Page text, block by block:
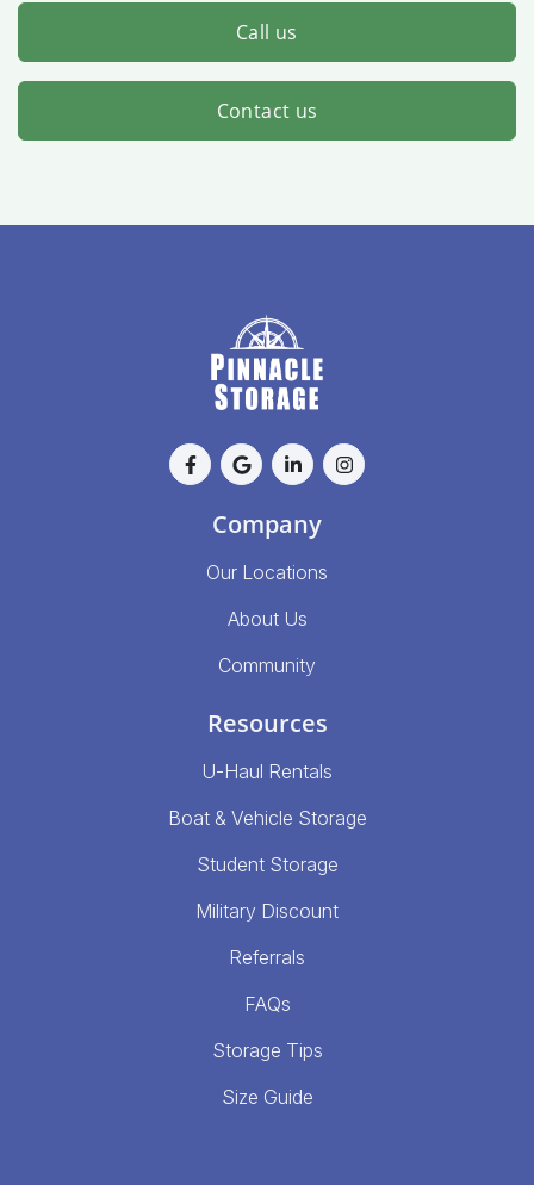
Call us
Contact us
Company
Our Locations
About Us
Community
Resources
U-Haul Rentals
Boat & Vehicle Storage
Student Storage
Military Discount
Referrals
FAQs
Storage Tips
Size Guide